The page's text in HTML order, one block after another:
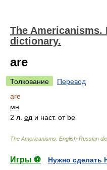
The Americanisms.
dictionary.
are
Толкование
Перевод
are
мн
2 л. ед и наст. от be
The Americanisms. English-Russian
Игры ⚽
Нужно сделать